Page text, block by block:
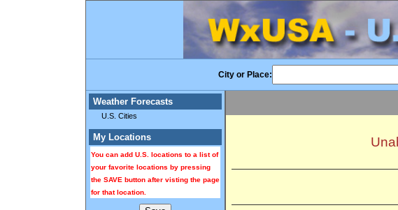
City or Place:
Weather Forecasts
U.S. Cities
My Locations
You can add U.S. locations to a list of
your favorite locations by pressing
the SAVE button after visting the page
for that location.